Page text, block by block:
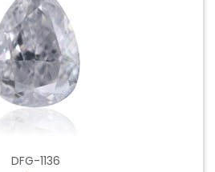
DFG-1136